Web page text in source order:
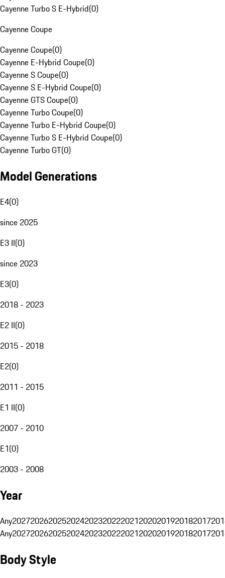
Cayenne Turbo S E-Hybrid(0)
Cayenne Coupe
Cayenne Coupe(0)
Cayenne E-Hybrid Coupe(0)
Cayenne S Coupe(0)
Cayenne S E-Hybrid Coupe(0)
Cayenne GTS Coupe(0)
Cayenne Turbo Coupe(0)
Cayenne Turbo E-Hybrid Coupe(0)
Cayenne Turbo S E-Hybrid Coupe(0)
Cayenne Turbo GT(0)
Model Generations
E4(0)
since 2025
E3 II(0)
since 2023
E3(0)
2018 - 2023
E2 II(0)
2015 - 2018
E2(0)
2011 - 2015
E1 II(0)
2007 - 2010
E1(0)
2003 - 2008
Year
Any20272026202520242023202220212020201920182017
Any20272026202520242023202220212020201920182017
Body Style